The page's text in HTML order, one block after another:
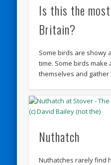
Is this the
Britain?
Some birds are showy
time. Some birds make
themselves and
Nuthatch
Nuthatches rarely find